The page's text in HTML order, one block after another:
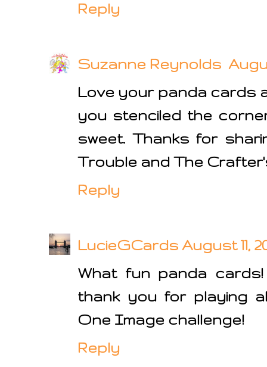
Reply
Suzanne Reynolds
Love your panda cards
you stenciled the
sweet. Thanks for
Trouble and The
Reply
LucieGCards August 11,
What fun panda
thank you for playing
One Image challenge!
Reply